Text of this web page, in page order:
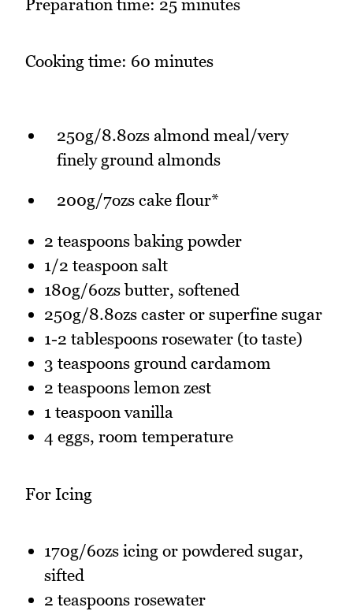
Preparation time: 25 minutes
Cooking time: 60 minutes
250g/8.8ozs almond meal/very
finely ground almonds
200g/7ozs cake flour*
2 teaspoons baking powder
1/2 teaspoon salt
180g/6ozs butter, softened
250g/8.8ozs caster or superfine sugar
1-2 tablespoons rosewater (to taste)
3 teaspoons ground cardamom
2 teaspoons lemon zest
1 teaspoon vanilla
4 eggs, room temperature
For Icing
170g/6ozs icing or powdered sugar,
sifted
2 teaspoons rosewater